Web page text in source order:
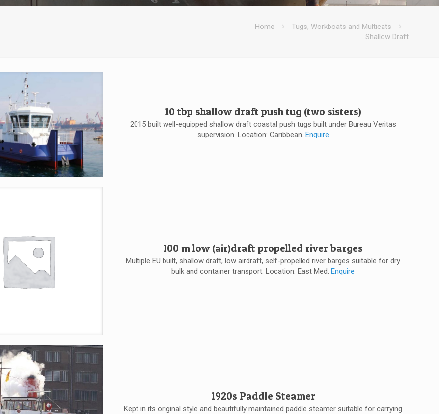
Home
Tugs, Workboats and Multicats
Shallow Draft
10 tbp shallow draft push tug (two sisters)
2015 built well-equipped shallow draft coastal push tugs built under Bureau Veritas
supervision. Location: Caribbean. Enquire
100 m low (air)draft propelled river barges
Multiple EU built, shallow draft, low airdraft, self-propelled river barges suitable for dry
bulk and container transport. Location: East Med.Enquire
1920s Paddle Steamer
Kept in its original style and beautifully maintained paddle steamer suitable for carrying